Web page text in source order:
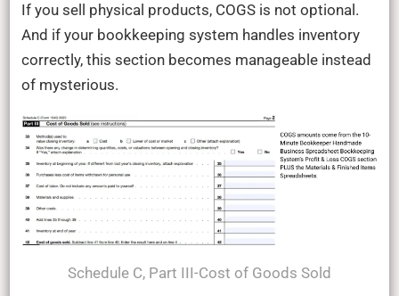
If you sell physical products, COGS is not optional.
And if your bookkeeping system handles inventory
correctly, this section becomes manageable instead
of mysterious.
Schedule C, Part III-Cost of Goods Sold